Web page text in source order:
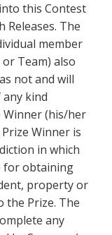
this Contest
The
member
Team) also
not and will
kind
Winner (his/her
Winner is
in which
for obtaining
property or
Prize. The
any